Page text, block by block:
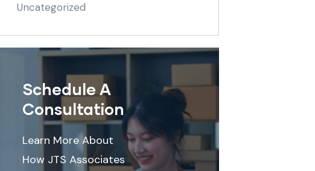
Uncategorized
Schedule A
Consultation
Learn More About
How JTS Associates